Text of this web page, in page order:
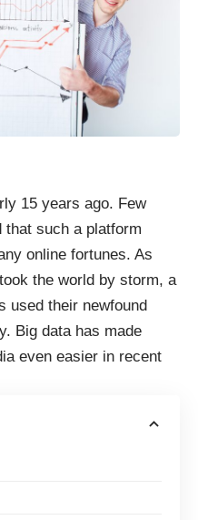
15 years ago. Few
that such a platform
online fortunes. As
the world by storm, a
used their newfound
Big data has made
even easier in recent